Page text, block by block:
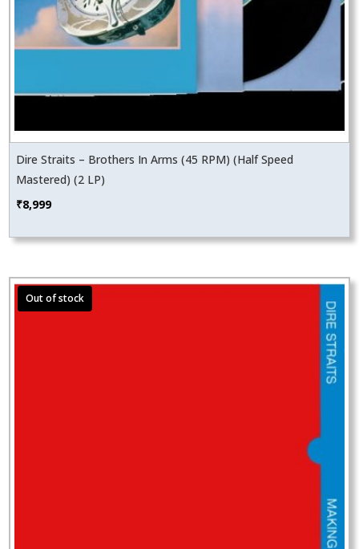
Dire Straits – Brothers In Arms (45 RPM) (Half Speed
Mastered) (2 LP)
₹8,999